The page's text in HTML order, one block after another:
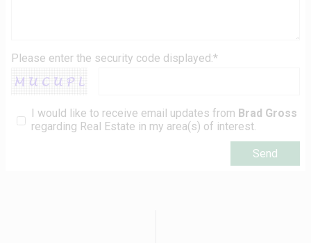
Please enter the security code displayed:*
I would like to receive email updates from Brad Gross
regarding Real Estate in my area(s) of interest.